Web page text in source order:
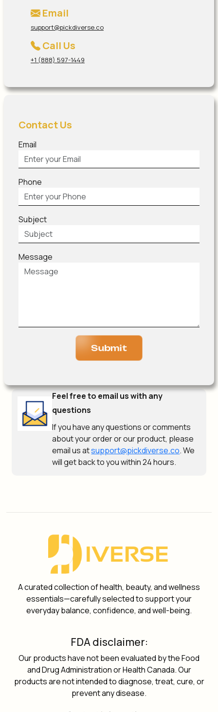
Email
support@pickdiverse.co
Call Us
+1 (888) 597-1449
Contact Us
Email
Phone
Subject
Message
Submit
Feel free to email us with any
questions
If you have any questions or comments
about your order or our product, please
email us atsupport@pickdiverse.co. We
will get back to you within 24 hours.
A curated collection of health, beauty, and wellness
essentials—carefully selected to support your
everyday balance, confidence, and well-being.
FDA disclaimer:
Our products have not been evaluated by the Food
and Drug Administration or Health Canada. Our
products are not intended to diagnose, treat, cure, or
prevent any disease.